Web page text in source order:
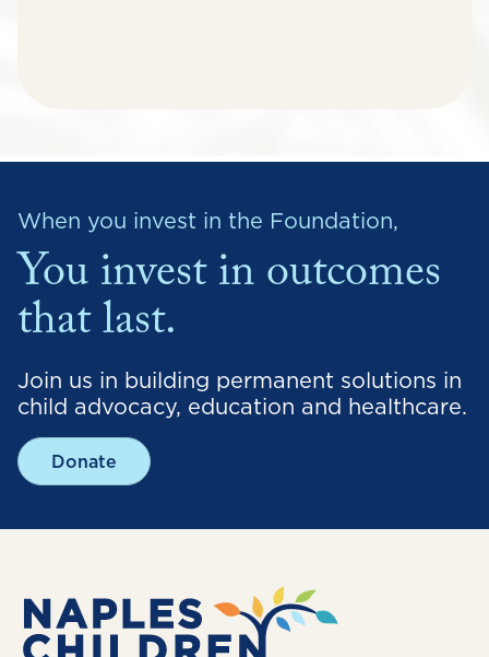
When you invest in the Foundation,
You invest in outcomes
that last.
Join us in building permanent solutions in
child advocacy, education and healthcare.
Donate